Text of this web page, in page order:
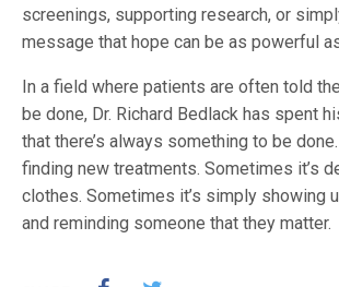
screenings, supporting research, or
message that hope can be as powerful
In a field where patients are often told
be done, Dr. Richard Bedlack has spent
that there’s always something to be
finding new treatments. Sometimes it’s
clothes. Sometimes it’s simply showing
and reminding someone that they matter.